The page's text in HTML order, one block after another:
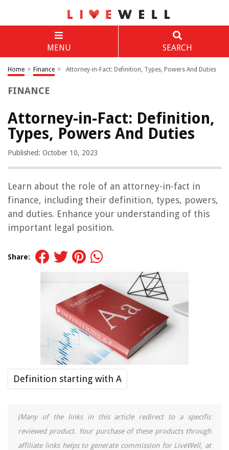
MENU SEARCH
Home > Finance > Attorney-in-Fact: Definition, Types, Powers And Duties
FINANCE
Attorney-in-Fact: Definition,
Types, Powers And Duties
Published: October 10, 2023
Learn about the role of an attorney-in-fact in
finance, including their definition, types, powers,
and duties. Enhance your understanding of this
important legal position.
Share:
Definition starting with A
(Many of the links in this article redirect to a specific
reviewed product. Your purchase of these products through
affiliate links helps to generate commission for LiveWell, at